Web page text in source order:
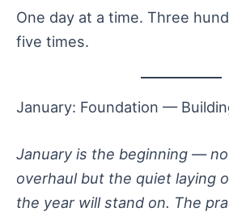
One day at a time. Three
five times.
January: Foundation —
January is the beginning —
overhaul but the quiet laying
the year will stand on. The